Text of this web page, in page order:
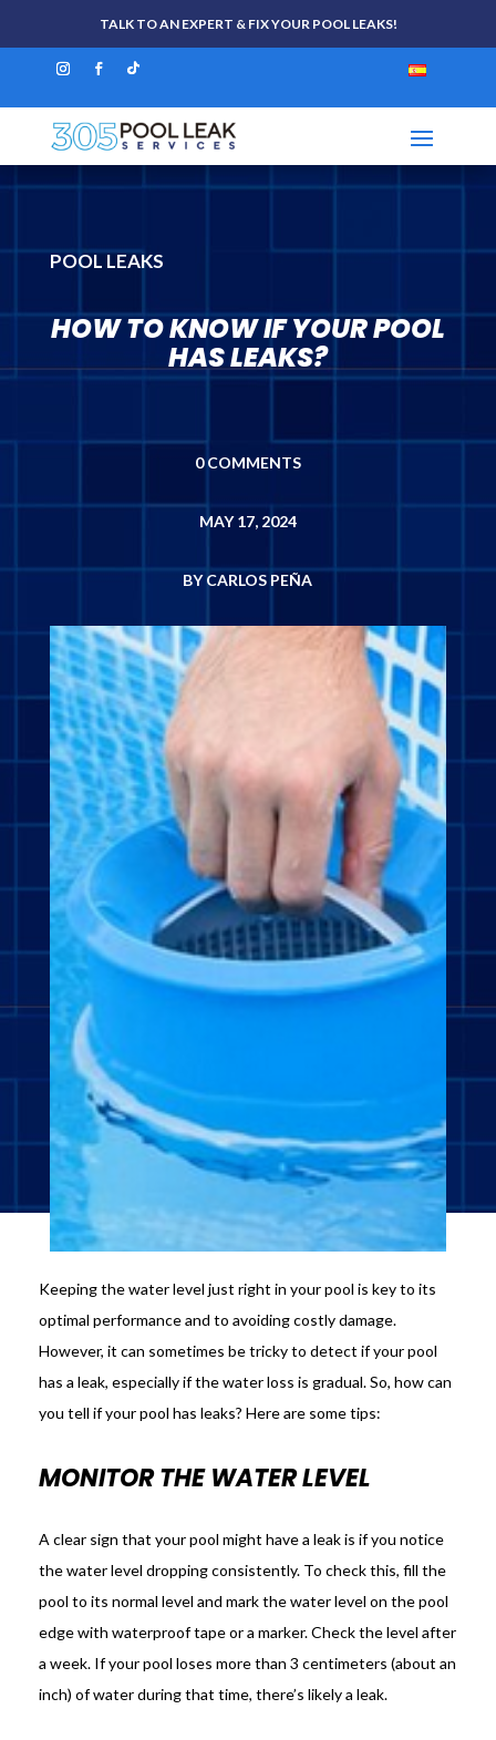
TALK TO AN EXPERT & FIX YOUR POOL LEAKS!
POOL LEAKS
HOW TO KNOW IF YOUR POOL
HAS LEAKS?
0 COMMENTS
MAY 17, 2024
BY CARLOS PEÑA
Keeping the water level just right in your pool is key to its
optimal performance and to avoiding costly damage.
However, it can sometimes be tricky to detect if your pool
has a leak, especially if the water loss is gradual. So, how can
you tell if your pool has leaks? Here are some tips:
MONITOR THE WATER LEVEL
A clear sign that your pool might have a leak is if you notice
the water level dropping consistently. To check this, fill the
pool to its normal level and mark the water level on the pool
edge with waterproof tape or a marker. Check the level after
a week. If your pool loses more than 3 centimeters (about an
inch) of water during that time, there’s likely a leak.